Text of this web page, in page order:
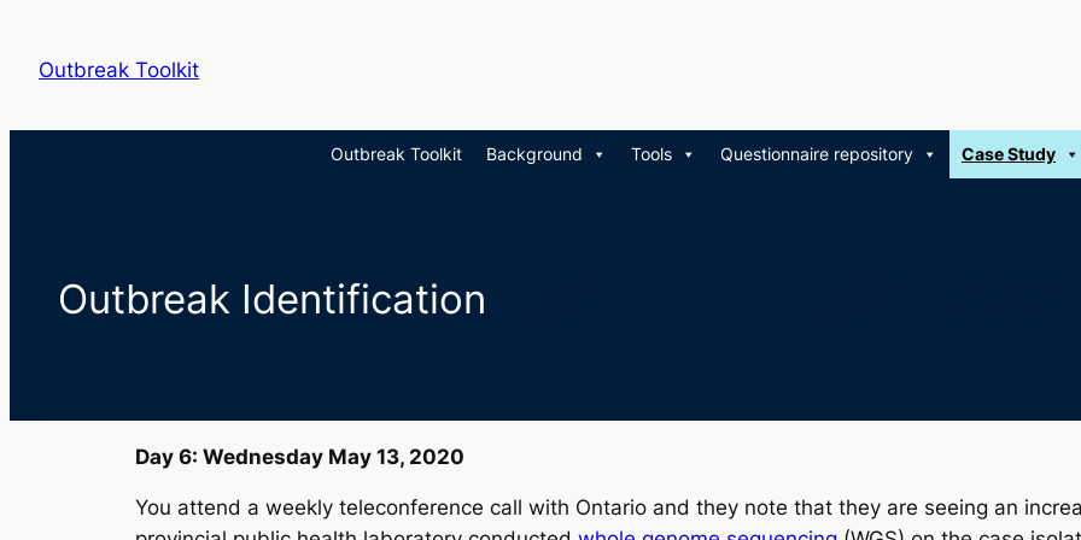
content
Outbreak Toolkit
Outbreak Toolkit Background Tools Questionnaire repository Case Study
Outbreak Identification
Day 6: Wednesday May 13, 2020
You attend a weekly teleconference call with Ontario and they note that they are seeing an